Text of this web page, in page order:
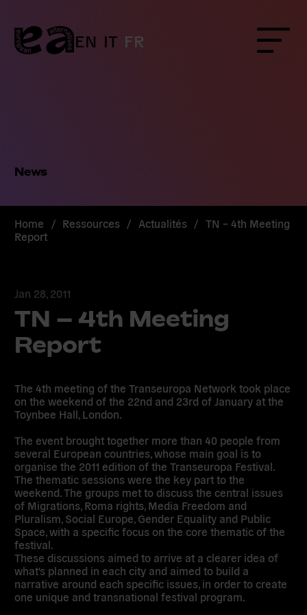
Skip
to
content
EN IT FR Menu
News
Home / Ressources / Actualités / TN – 4th Meeting
Report
Jan 28, 2011
TN – 4th Meeting
Report
The 4th meeting of the Transeuropa Network took place
on the weekend of the 22nd and 23rd of January at the
Toynbee Hall, London.
The event brought together more than 40 people from
several European countries, whose main goal is to
organise the 2011 edition of the Transeuropa Festival.
The thematic sessions were the key part to the
weekend. The groups met to discuss the central issues
of Migrations, Roma rights, Media Freedom and
Pluralism, Social Europe, Gender Equality and Public
Space, with a specific focus on the core thematic of the
festival.
These discussions aimed to arrive at a clearer idea of
what's planned in each city and aimed to build a
narrative around each specific issues, in order to create
one unique and transnational festival program.